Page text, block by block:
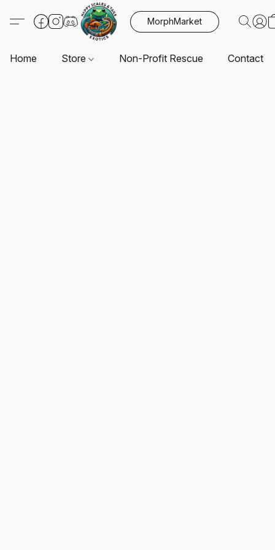
MorphMarket
Home Store Non-Profit Rescue Contact